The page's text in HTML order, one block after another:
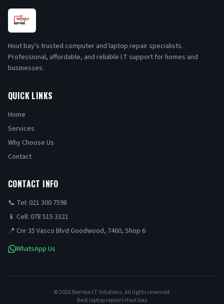
Hout bay's trusted computer and laptop repair specialists.
Professional, affordable, and reliable I.T support for homes and
businesses.
QUICK LINKS
Home
Services
Why Choose Us
Contact
CONTACT INFO
📞 Tel: 021 300 7598
📱 Cell: 078 515 3321
📍 Cnr 35 Vasco Blvd Goodwood, 7460, Shop 6
WhatsApp Us
©2026 Bemba I.T Solutions. All rights reserved.
Best laptop repairs Hout bay